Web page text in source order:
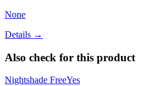
None
Details →
Also check for this product
Nightshade FreeYes